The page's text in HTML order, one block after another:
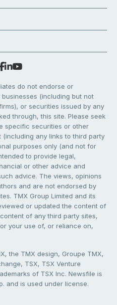
do not endorse or
(including but not
or securities issued by any
through, this site. Please seek
specific securities or other
any links to third party
purposes only (and not for
to provide legal,
or other advice and
advice. The views, opinions
and are not endorsed by
TMX Group Limited and its
or updated the content of
of any third party sites,
your use of, or reliance on,
the TMX design, Groupe TMX,
TSX, TSX Venture
of TSX Inc. Newsfile is
and is used under license.